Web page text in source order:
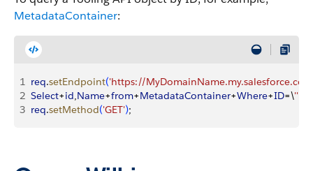
MetadataContainer:
1 req.setEndpoint('https://
2 Select+id,Name+from+MetadataContainer+Where+ID=\''
3 req.setMethod('GET');